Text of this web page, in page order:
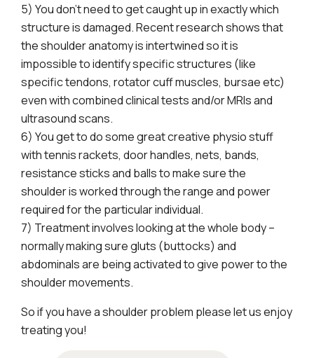
5) You don’t need to get caught up in exactly which
structure is damaged. Recent research shows that
the shoulder anatomy is intertwined so it is
impossible to identify specific structures (like
specific tendons, rotator cuff muscles, bursae etc)
even with combined clinical tests and/or MRIs and
ultrasound scans.
6) You get to do some great creative physio stuff
with tennis rackets, door handles, nets, bands,
resistance sticks and balls to make sure the
shoulder is worked through the range and power
required for the particular individual.
7) Treatment involves looking at the whole body –
normally making sure gluts (buttocks) and
abdominals are being activated to give power to the
shoulder movements.
So if you have a shoulder problem please let us enjoy
treating you!